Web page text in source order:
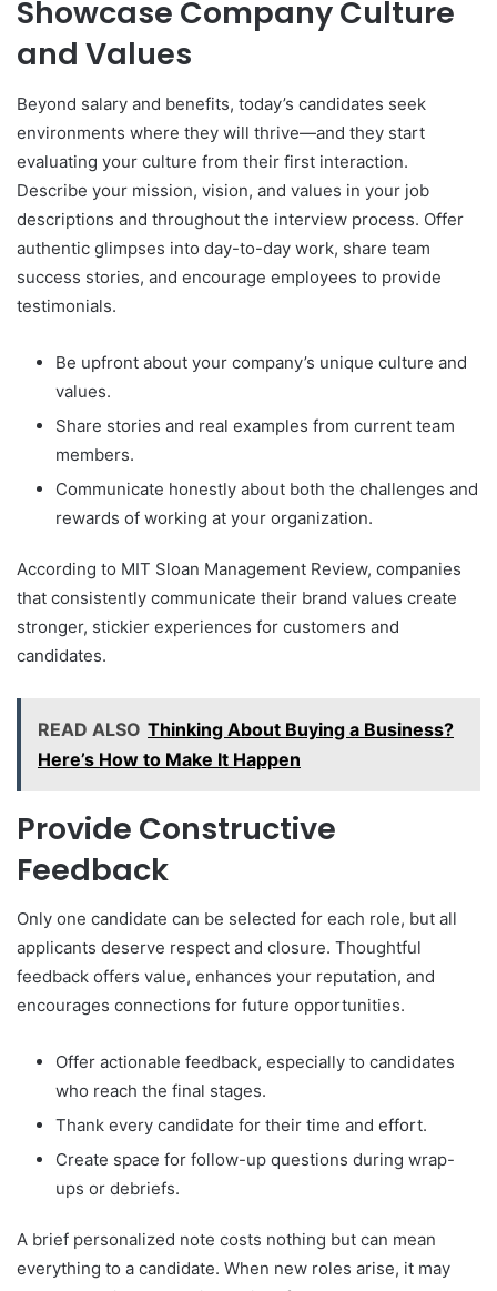
Showcase Company Culture
and Values
Beyond salary and benefits, today’s candidates seek
environments where they will thrive—and they start
evaluating your culture from their first interaction.
Describe your mission, vision, and values in your job
descriptions and throughout the interview process. Offer
authentic glimpses into day-to-day work, share team
success stories, and encourage employees to provide
testimonials.
Be upfront about your company’s unique culture and
values.
Share stories and real examples from current team
members.
Communicate honestly about both the challenges and
rewards of working at your organization.
According to MIT Sloan Management Review, companies
that consistently communicate their brand values create
stronger, stickier experiences for customers and
candidates.
READ ALSO Thinking About Buying a Business?
Here’s How to Make It Happen
Provide Constructive
Feedback
Only one candidate can be selected for each role, but all
applicants deserve respect and closure. Thoughtful
feedback offers value, enhances your reputation, and
encourages connections for future opportunities.
Offer actionable feedback, especially to candidates
who reach the final stages.
Thank every candidate for their time and effort.
Create space for follow-up questions during wrap-
ups or debriefs.
A brief personalized note costs nothing but can mean
everything to a candidate. When new roles arise, it may